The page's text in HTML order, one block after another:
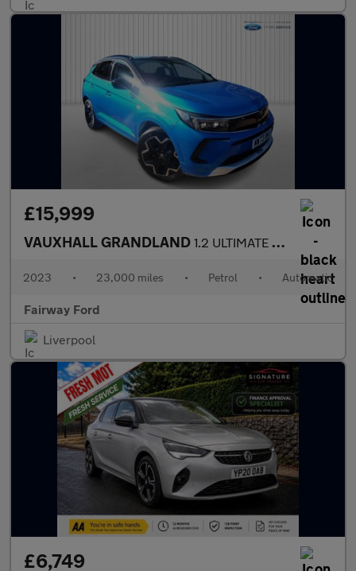
£15,999
VAUXHALL GRANDLAND 1.2 ULTIMATE 5DR AUTOMATIC
2023 • 23,000 miles • Petrol • Automatic
Fairway Ford
Liverpool
£6,749